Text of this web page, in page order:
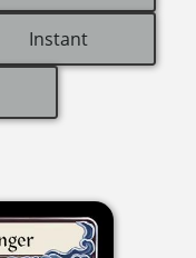
Instant